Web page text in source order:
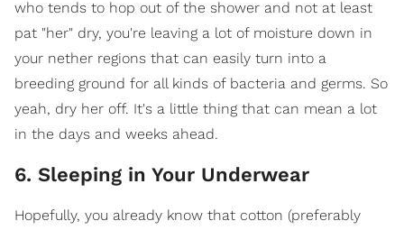
who tends to hop out of the shower and not at least
pat "her" dry, you're leaving a lot of moisture down in
your nether regions that can easily turn into a
breeding ground for all kinds of bacteria and germs. So
yeah, dry her off. It's a little thing that can mean a lot
in the days and weeks ahead.
6. Sleeping in Your Underwear
Hopefully, you already know that cotton (preferably